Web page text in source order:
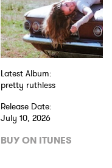
Latest Album:
pretty ruthless
Release Date:
July 10, 2026
BUY ON ITUNES